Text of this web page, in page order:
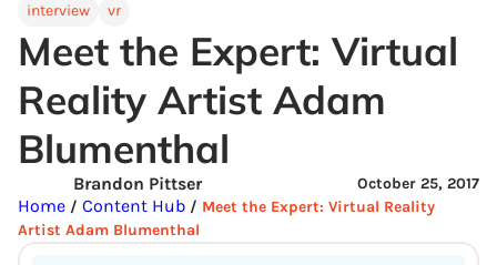
interview
vr
Meet the Expert: Virtual
Reality Artist Adam
Blumenthal
October 25, 2017
Brandon Pittser
Home / Content Hub / Meet the Expert: Virtual Reality
Artist Adam Blumenthal